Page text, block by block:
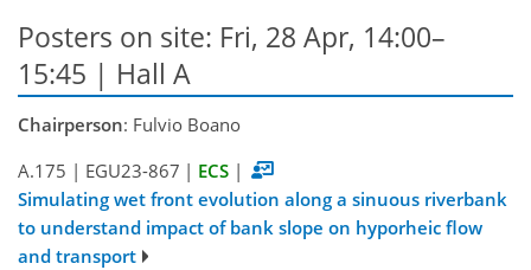
Posters on site: Fri, 28 Apr, 14:00–
15:45 | Hall A
Chairperson: Fulvio Boano
A.175 | EGU23-867 | ECS |
Simulating wet front evolution along a sinuous riverbank
to understand impact of bank slope on hyporheic flow
and transport